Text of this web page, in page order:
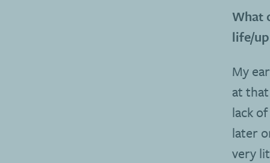
What
life/
My
at
lack
later
very